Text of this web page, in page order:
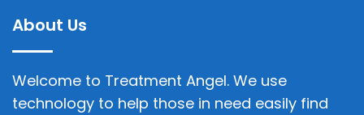
About Us
Welcome to Treatment Angel. We use
technology to help those in need easily find